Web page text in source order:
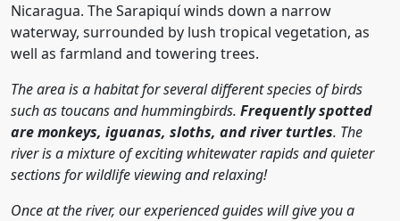
Nicaragua. The Sarapiquí winds down a narrow
waterway, surrounded by lush tropical vegetation, as
well as farmland and towering trees.
The area is a habitat for several different species of birds
such as toucans and hummingbirds. Frequently spotted
are monkeys, iguanas, sloths, and river turtles. The
river is a mixture of exciting whitewater rapids and quieter
sections for wildlife viewing and relaxing!
Once at the river, our experienced guides will give you a